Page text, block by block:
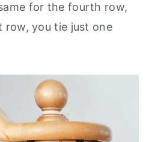
for the fourth row,
row, you tie just one